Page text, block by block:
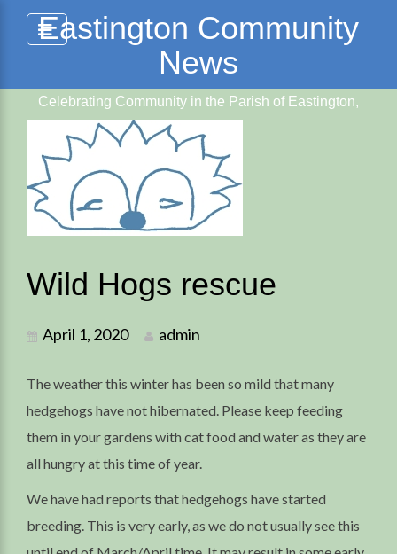
Eastington Community
News
Celebrating Community in the Parish of Eastington,
Wild Hogs rescue
April 1, 2020 admin
The weather this winter has been so mild that many
hedgehogs have not hibernated. Please keep feeding
them in your gardens with cat food and water as they are
all hungry at this time of year.
We have had reports that hedgehogs have started
breeding. This is very early, as we do not usually see this